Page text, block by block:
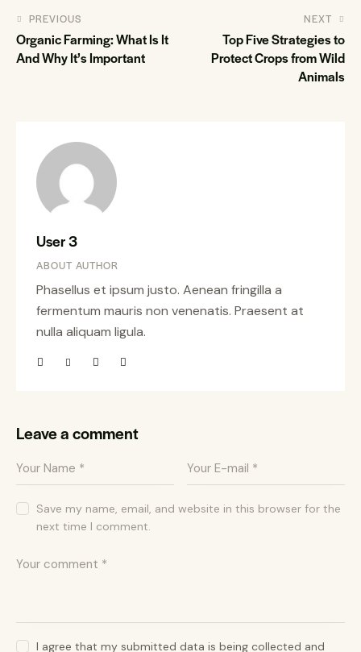
PREVIOUS
Organic Farming: What Is It
And Why It’s Important
NEXT
Top Five Strategies to
Protect Crops from Wild
Animals
User 3
ABOUT AUTHOR
Phasellus et ipsum justo. Aenean fringilla a
fermentum mauris non venenatis. Praesent at
nulla aliquam ligula.
Leave a comment
Save my name, email, and website in this browser for the
next time I comment.
I agree that my submitted data is being collected and